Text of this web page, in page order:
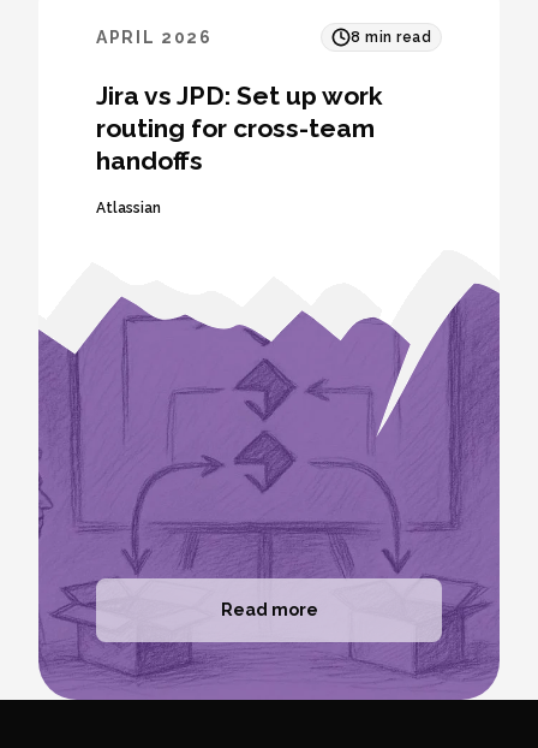
APRIL 2026 8 min read
Jira vs JPD: Set up work
routing for cross-team
handoffs
Atlassian
Read more